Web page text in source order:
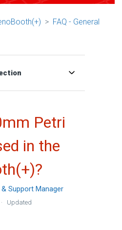
FAQ - General
Petri
in the
Support Manager
Updated